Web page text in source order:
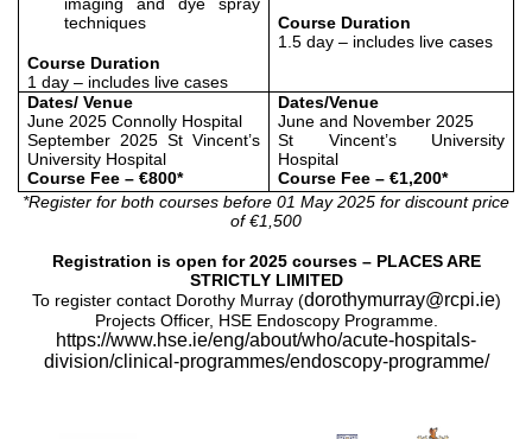
techniques
Course Duration
1 day – includes live cases
Course Duration
1.5 day – includes live cases
Dates/ Venue
June 2025 Connolly Hospital
September 2025 St Vincent’s
University Hospital
Course Fee – €800*
Dates/Venue
June and November 2025
St Vincent’s University
Hospital
Course Fee – €1,200*
*Register for both courses before 01 May 2025 for discount price
of€1,500
Registration is open for 2025 courses – PLACES ARE
STRICTLY LIMITED
To register contact Dorothy Murray (dorothymurray@rcpi.ie)
Projects Officer, HSE Endoscopy Programme.
https://www.hse.ie/eng/about/who/acute-hospitals-
division/clinical-programmes/endoscopy-programme/